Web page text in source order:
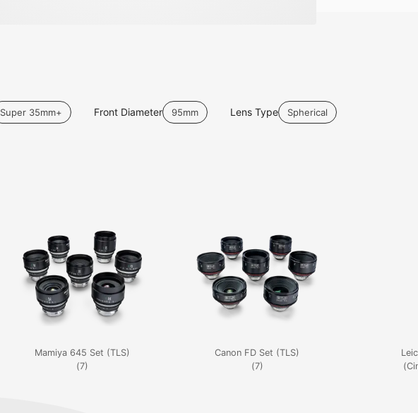
Super 35mm+ Front Diameter 95mm Lens Type Spherical
Mamiya 645 Set (TLS)
(7)
Canon FD Set (TLS)
(7)